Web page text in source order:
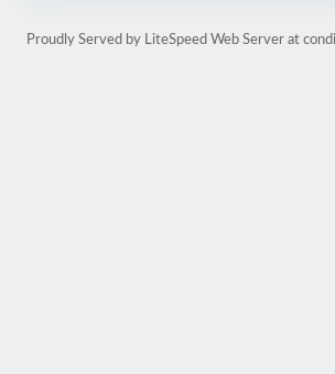
Proudly Served by LiteSpeed Web Server at